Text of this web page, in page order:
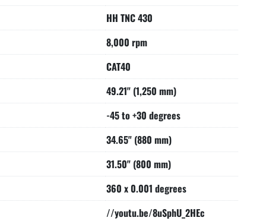
B/C AXES DIRECT PATH MEASURING SYSTEM-
ON OUTSIDE OF SPINDLE-
THE SPINDLE-
probe
measuring
come with the machine
HH TNC 430
8,000 rpm
CAT40
49.21" (1,250 mm)
-45 to +30 degrees
34.65" (880 mm)
31.50" (800 mm)
360 x 0.001 degrees
//youtu.be/8uSphU_2HEc